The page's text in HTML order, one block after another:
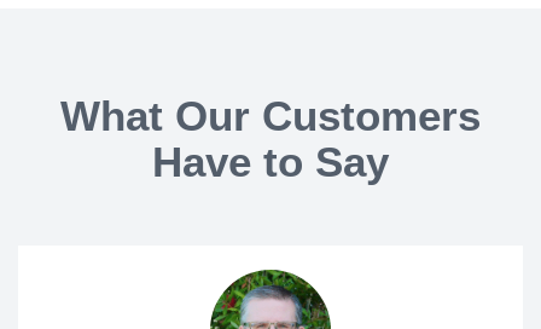
What Our Customers
Have to Say